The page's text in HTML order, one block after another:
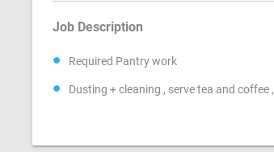
Job Description
Required Pantry work
Dusting + cleaning , serve tea and coffee ,